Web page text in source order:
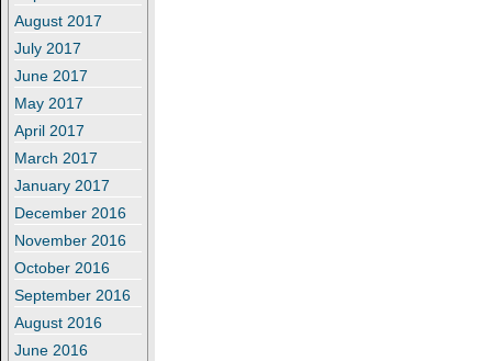
August 2017
July 2017
June 2017
May 2017
April 2017
March 2017
January 2017
December 2016
November 2016
October 2016
September 2016
August 2016
June 2016